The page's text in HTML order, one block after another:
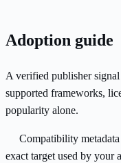
Adoption guide
A verified publisher
supported frameworks,
popularity alone.
Compatibility
exact target used by your